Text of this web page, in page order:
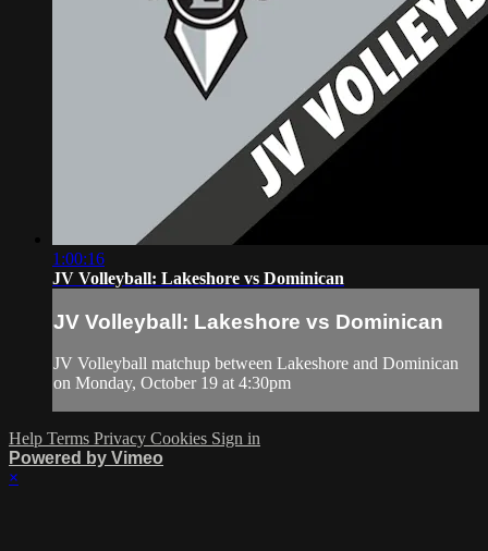
1:00:16
JV Volleyball: Lakeshore vs Dominican
JV Volleyball: Lakeshore vs Dominican
JV Volleyball matchup between Lakeshore and Dominican
on Monday, October 19 at 4:30pm
Help Terms Privacy Cookies Sign in
Powered by Vimeo
×